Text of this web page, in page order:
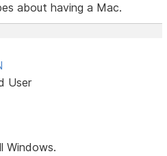
about having a Mac.
User
Windows.